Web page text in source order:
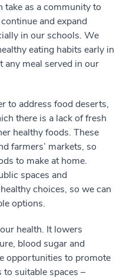
take as a community to
and expand
in our schools. We
eating habits early in
any meal served in our
to address food deserts,
there is a lack of fresh
healthy foods. These
farmers’ markets, so
to make at home.
spaces and
choices, so we can
options.
health. It lowers
blood sugar and
opportunities to promote
suitable spaces –